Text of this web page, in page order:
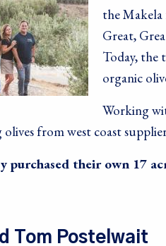
the Makela
Great,
Today, the
organic
Working
olives from west coast
purchased their own 17
Tom Postelwait